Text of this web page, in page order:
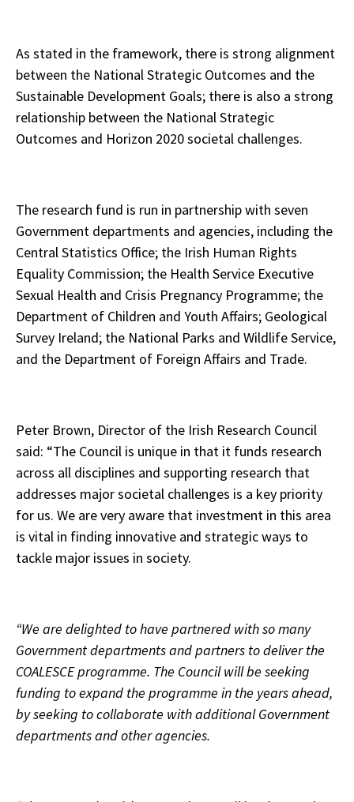
As stated in the framework, there is strong alignment
between the National Strategic Outcomes and the
Sustainable Development Goals; there is also a strong
relationship between the National Strategic
Outcomes and Horizon 2020 societal challenges.
The research fund is run in partnership with seven
Government departments and agencies, including the
Central Statistics Office; the Irish Human Rights
Equality Commission; the Health Service Executive
Sexual Health and Crisis Pregnancy Programme; the
Department of Children and Youth Affairs; Geological
Survey Ireland; the National Parks and Wildlife Service,
and the Department of Foreign Affairs and Trade.
Peter Brown, Director of the Irish Research Council
said: “The Council is unique in that it funds research
across all disciplines and supporting research that
addresses major societal challenges is a key priority
for us. We are very aware that investment in this area
is vital in finding innovative and strategic ways to
tackle major issues in society.
“We are delighted to have partnered with so many
Government departments and partners to deliver the
COALESCE programme. The Council will be seeking
funding to expand the programme in the years ahead,
by seeking to collaborate with additional Government
departments and other agencies.